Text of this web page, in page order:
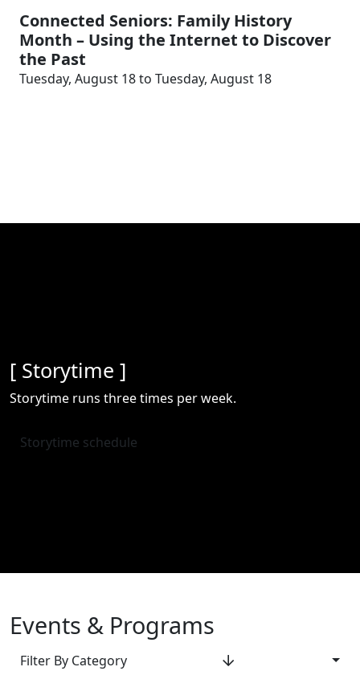
Connected Seniors: Family History
Month – Using the Internet to Discover
the Past
Tuesday, August 18 to Tuesday, August 18
[ Storytime ]
Storytime runs three times per week.
Storytime schedule
Events & Programs
Filter By Category